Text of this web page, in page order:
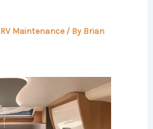
RV Maintenance/ By Brian